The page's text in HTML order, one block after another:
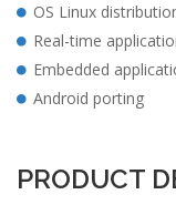
OS Linux
Real-time
Embedded
Android porting
PRODUCT